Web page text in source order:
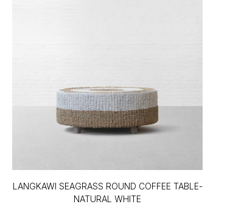
LANGKAWI SEAGRASS ROUND COFFEE TABLE-
NATURAL WHITE